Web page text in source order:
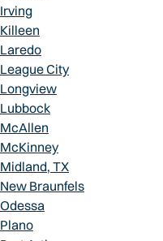
Irving
Killeen
Laredo
League City
Longview
Lubbock
McAllen
McKinney
Midland, TX
New Braunfels
Odessa
Plano